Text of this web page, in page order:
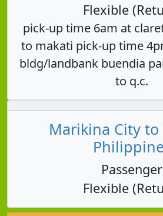
Flexible
pick-up time 6am at
to makati pick-up time
bldg/landbank buendia
to q.c.
Marikina City to
Passenger
Flexible